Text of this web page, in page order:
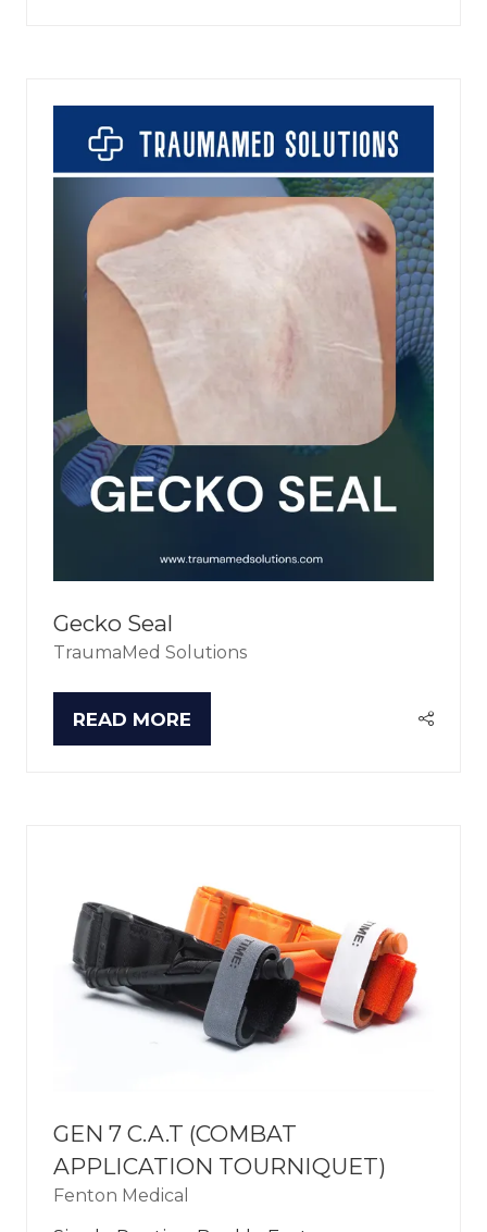
Gecko Seal
TraumaMed Solutions
READ MORE
(OPENS
GEN 7 C.A.T (COMBAT
APPLICATION TOURNIQUET)
Fenton Medical